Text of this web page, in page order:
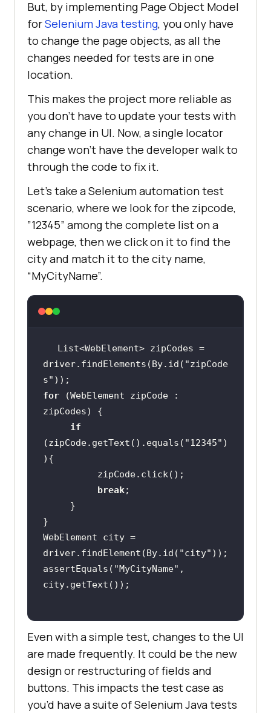
But, by implementing Page Object Model
forSelenium Java testing, you only have
to change the page objects, as all the
changes needed for tests are in one
location.
This makes the project more reliable as
you don’t have to update your tests with
any change in UI. Now, a single locator
change won’t have the developer walk to
through the code to fix it.
Let’s take a Selenium automation test
scenario, where we look for the zipcode,
”12345” among the complete list on a
webpage, then we click on it to find the
city and match it to the city name,
“MyCityName”.
List<WebElement> zipCodes =
driver.findElements(By.id( "zipCode
s"
for (WebElement zipCode :
if
(zipCode.getText().equals( "12345" )
break
WebElement city =
driver.findElement(By.id( "city"
assertEquals( "MyCityName" ,
Even with a simple test, changes to the UI
are made frequently. It could be the new
design or restructuring of fields and
buttons. This impacts the test case as
you’d have a suite of Selenium Java tests